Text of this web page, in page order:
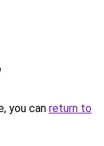
you can return to